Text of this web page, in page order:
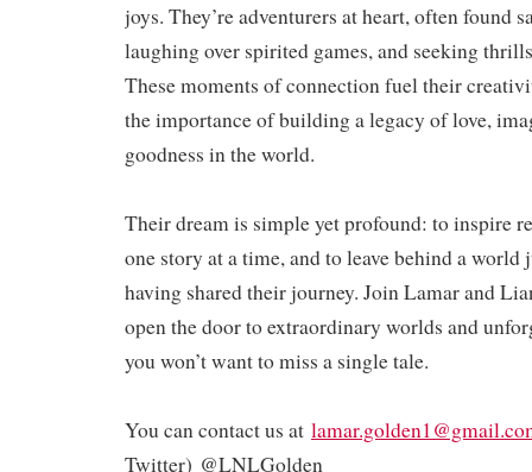
joys. They’re adventurers at heart, often found
laughing over spirited games, and seeking
These moments of connection fuel their
the importance of building a legacy of love,
goodness in the world.
Their dream is simple yet profound: to inspire
one story at a time, and to leave behind a
having shared their journey. Join Lamar and
open the door to extraordinary worlds and
you won’t want to miss a single tale.
You can contact us at
Twitter) @LNLGolden